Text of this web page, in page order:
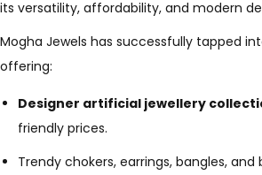
its versatility, affordability, and modern
Mogha Jewels has successfully tapped
offering:
Designer artificial jewellery
friendly prices.
Trendy chokers, earrings, bangles,